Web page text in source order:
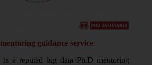
guidance service
is a reputed big data Ph.D mentoring